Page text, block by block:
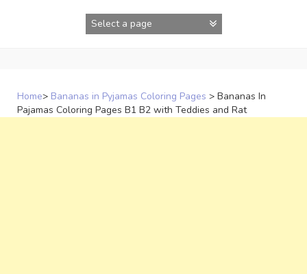
Home> Bananas in Pyjamas Coloring Pages > Bananas In
Pajamas Coloring Pages B1 B2 with Teddies and Rat